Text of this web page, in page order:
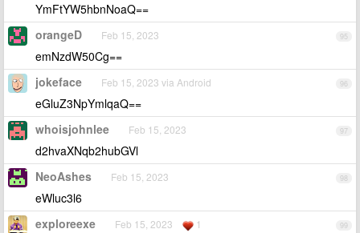
YmFtYW5hbnNoaQ==
95
orangeD Feb 15, 2023
emNzdW50Cg==
96
jokeface Feb 15, 2023 via Android
eGluZ3NpYmlqaQ==
97
whoisjohnlee Feb 15, 2023
d2hvaXNqb2hubGVl
98
NeoAshes Feb 15, 2023
eWluc3l6
99
exploreexe Feb 15, 2023 1